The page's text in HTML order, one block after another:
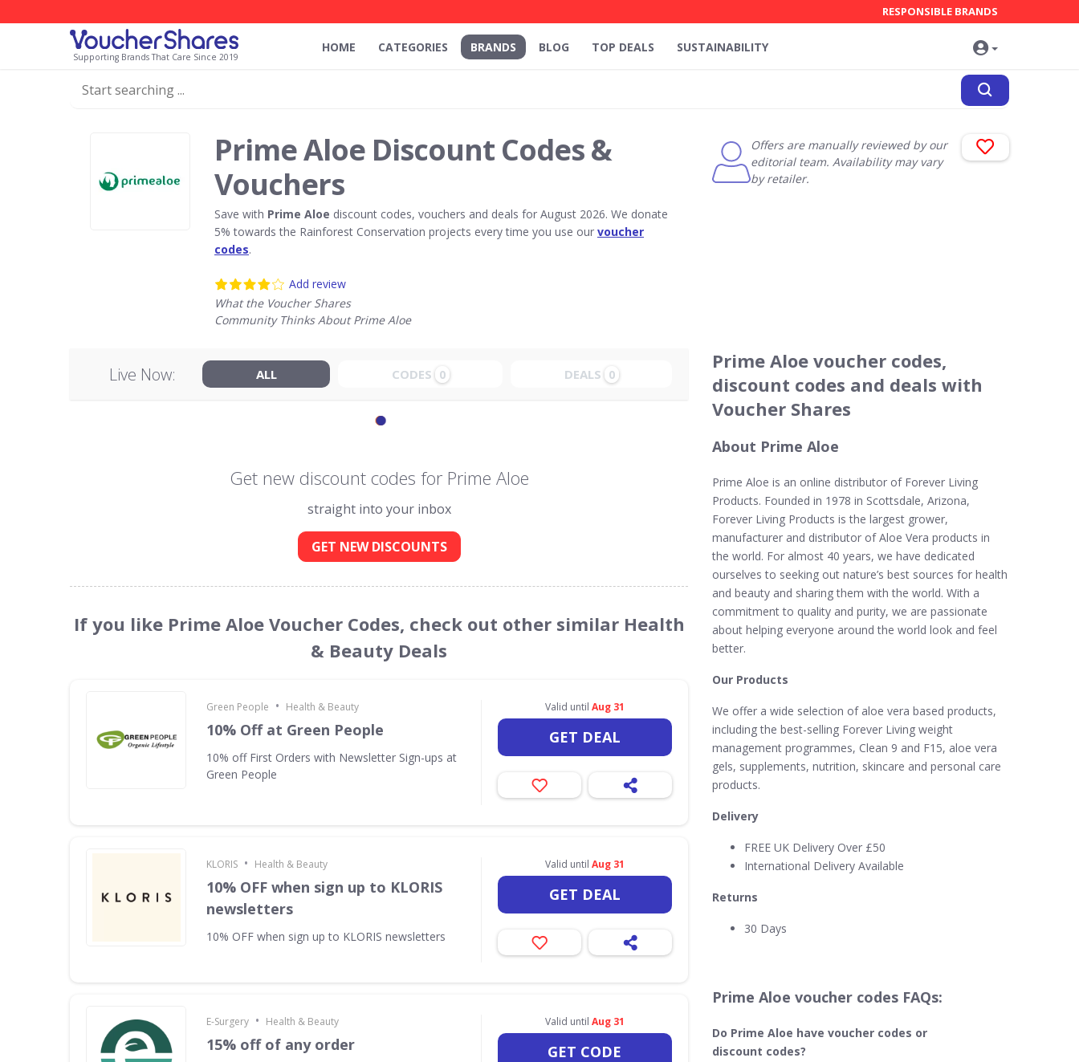
Supporting Brands That Care Since 2019
RESPONSIBLE BRANDS
HOME CATEGORIES BRANDS BLOG TOP DEALS SUSTAINABILITY
Prime Aloe Discount Codes &
Vouchers
Save with Prime Aloe discount codes, vouchers and deals for August 2026. We donate
5% towards the Rainforest Conservation projects every time you use our voucher
codes.
Add review
What the Voucher Shares
Community Thinks About Prime Aloe
Offers are manually reviewed by our
editorial team. Availability may vary
by retailer.
Live Now: ALL CODES 0 DEALS 0
Get new discount codes for Prime Aloe
straight into your inbox
GET NEW DISCOUNTS
If you like Prime Aloe Voucher Codes, check out other similar Health
& Beauty Deals
Green People • Health & Beauty
10% Off at Green People
10% off First Orders with Newsletter Sign-ups at
Green People
Valid until Aug 31
GET DEAL
KLORIS • Health & Beauty
10% OFF when sign up to KLORIS
newsletters
10% OFF when sign up to KLORIS newsletters
Valid until Aug 31
GET DEAL
E-Surgery • Health & Beauty
15% off of any order
Valid until Aug 31
GET CODE
Prime Aloe voucher codes,
discount codes and deals with
Voucher Shares
About Prime Aloe
Prime Aloe is an online distributor of Forever Living
Products. Founded in 1978 in Scottsdale, Arizona,
Forever Living Products is the largest grower,
manufacturer and distributor of Aloe Vera products in
the world. For almost 40 years, we have dedicated
ourselves to seeking out nature’s best sources for health
and beauty and sharing them with the world. With a
commitment to quality and purity, we are passionate
about helping everyone around the world look and feel
better.
Our Products
We offer a wide selection of aloe vera based products,
including the best-selling Forever Living weight
management programmes, Clean 9 and F15, aloe vera
gels, supplements, nutrition, skincare and personal care
products.
Delivery
FREE UK Delivery Over £50
International Delivery Available
Returns
30 Days
Prime Aloe voucher codes FAQs:
Do Prime Aloe​ have voucher codes or
discount codes?